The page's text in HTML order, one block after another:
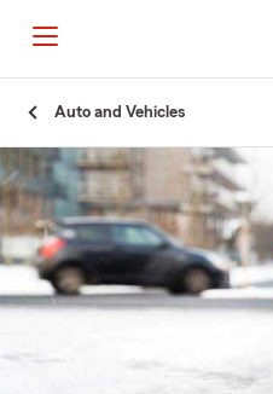
Content
Auto and Vehicles